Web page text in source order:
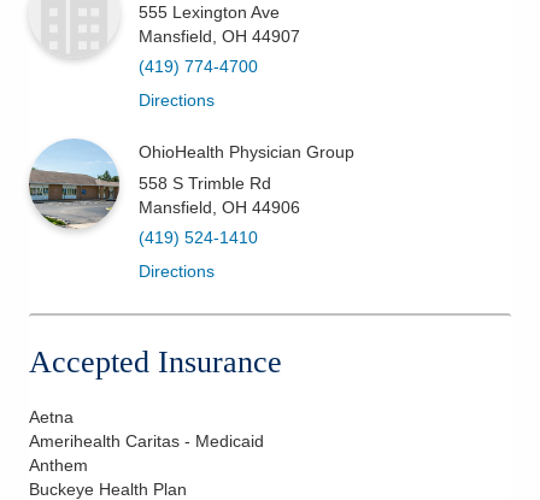
555 Lexington Ave
Mansfield OH 44907
(419) 774-4700
Directions
OhioHealth Physician Group
558 S Trimble Rd
Mansfield OH 44906
(419) 524-1410
Directions
Accepted Insurance
Aetna
Amerihealth Caritas - Medicaid
Anthem
Buckeye Health Plan